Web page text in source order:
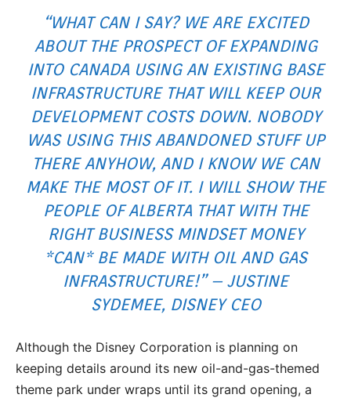
“WHAT CAN I SAY? WE ARE EXCITED
ABOUT THE PROSPECT OF EXPANDING
INTO CANADA USING AN EXISTING BASE
INFRASTRUCTURE THAT WILL KEEP OUR
DEVELOPMENT COSTS DOWN. NOBODY
WAS USING THIS ABANDONED STUFF UP
THERE ANYHOW, AND I KNOW WE CAN
MAKE THE MOST OF IT. I WILL SHOW THE
PEOPLE OF ALBERTA THAT WITH THE
RIGHT BUSINESS MINDSET MONEY
*CAN* BE MADE WITH OIL AND GAS
INFRASTRUCTURE!” – JUSTINE
SYDEMEE, DISNEY CEO
Although the Disney Corporation is planning on
keeping details around its new oil-and-gas-themed
theme park under wraps until its grand opening, a